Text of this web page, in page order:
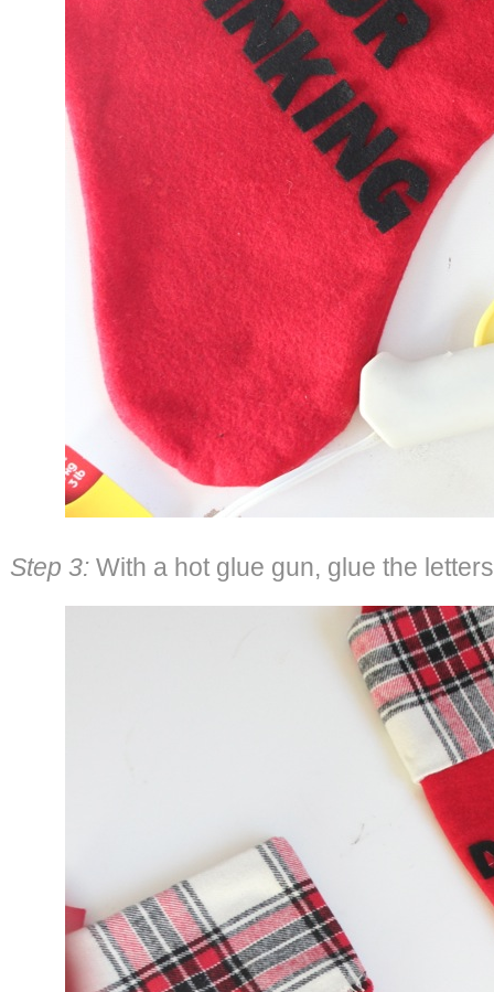
Step 3: With a hot glue gun, glue the